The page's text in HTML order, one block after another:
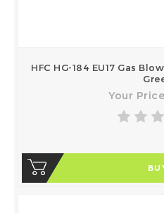
HFC HG-184 EU17 Gas
Your